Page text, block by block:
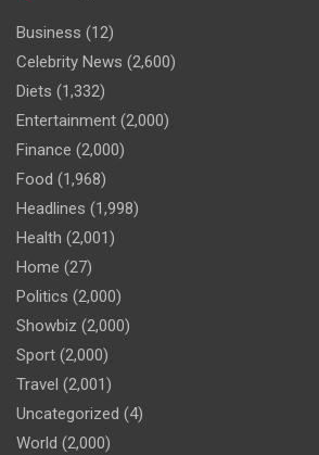
Business (12)
Celebrity News (2,600)
Diets (1,332)
Entertainment (2,000)
Finance (2,000)
Food (1,968)
Headlines (1,998)
Health (2,001)
Home (27)
Politics (2,000)
Showbiz (2,000)
Sport (2,000)
Travel (2,001)
Uncategorized (4)
World (2,000)